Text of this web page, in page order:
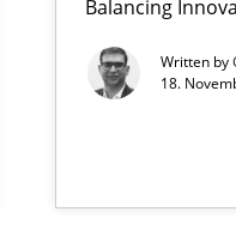
Balancing
Written by
18.